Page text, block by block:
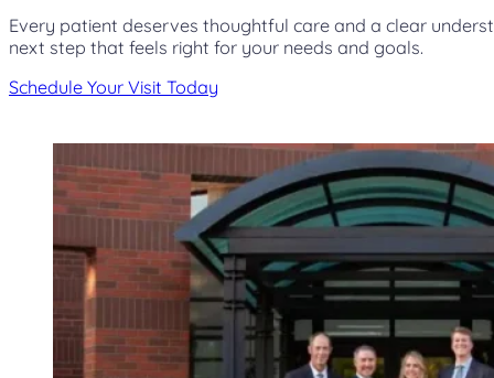
Every patient deserves thoughtful care and a clear
next step that feels right for your needs and goals.
Schedule Your Visit Today